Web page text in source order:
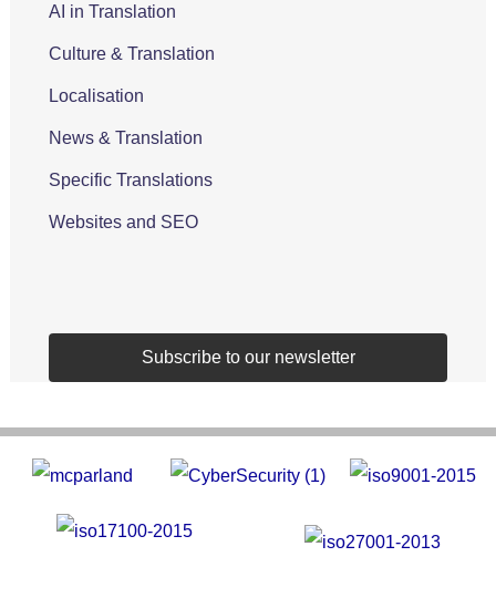
AI in Translation
Culture & Translation
Localisation
News & Translation
Specific Translations
Websites and SEO
Subscribe to our newsletter